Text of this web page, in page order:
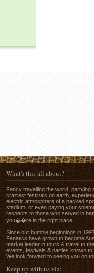
What's this all about?
Fancy travelling the world, partying
craziest festivals on earth,
electric atmosphere of a packed
stadium, or even paying your
respects to those who served in
you��re in the right place.
Since our humble beginnings in 1997,
Fanatics have grown to become
market leader in tours & travel to
events, festivals & parties known to
We look forward to seeing you on
Keep up with us via: